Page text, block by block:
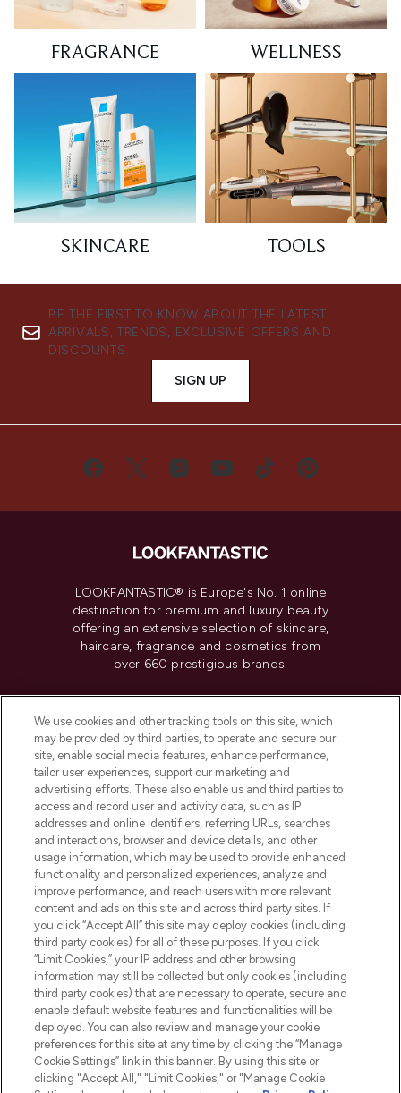
FRAGRANCE WELLNESS
SKINCARE TOOLS
BE THE FIRST TO KNOW ABOUT THE LATEST
ARRIVALS, TRENDS, EXCLUSIVE OFFERS AND
DISCOUNTS.
SIGN UP
LOOKFANTASTIC® is Europe's No. 1 online
destination for premium and luxury beauty
offering an extensive selection of skincare,
haircare, fragrance and cosmetics from
over 660 prestigious brands.
Do Not Sell or Share My Personal
Information
HELP & INFORMATION
COMPANY INFORMATION
ABOUT LOOKFANTASTIC
Pay Securely With
We use cookies and other tracking tools on this site, which
may be provided by third parties, to operate and secure our
site, enable social media features, enhance performance,
tailor user experiences, support our marketing and
advertising efforts. These also enable us and third parties to
access and record user and activity data, such as IP
addresses and online identifiers, referring URLs, searches
and interactions, browser and device details, and other
usage information, which may be used to provide enhanced
functionality and personalized experiences, analyze and
improve performance, and reach users with more relevant
content and ads on this site and across third party sites. If
you click “Accept All” this site may deploy cookies (including
third party cookies) for all of these purposes. If you click
“Limit Cookies,” your IP address and other browsing
information may still be collected but only cookies (including
third party cookies) that are necessary to operate, secure and
enable default website features and functionalities will be
deployed. You can also review and manage your cookie
preferences for this site at any time by clicking the “Manage
Cookie Settings” link in this banner. By using this site or
clicking "Accept All," "Limit Cookies," or "Manage Cookie